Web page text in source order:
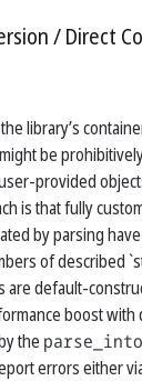
Direct
library’s
be
provided
is that fully
by parsing
of described
default-
boost with
the parse_into
errors either